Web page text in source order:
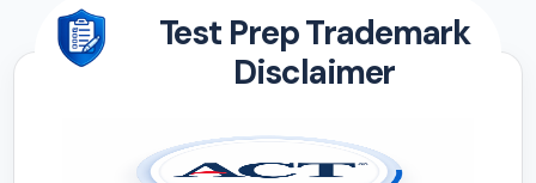
Test Prep Trademark
Disclaimer